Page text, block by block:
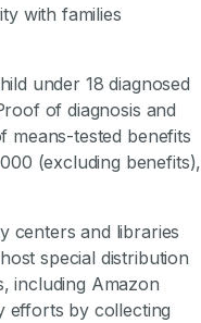
with families
under 18 diagnosed
of diagnosis and
means-tested benefits
(excluding benefits),
centers and libraries
special distribution
including Amazon
efforts by collecting